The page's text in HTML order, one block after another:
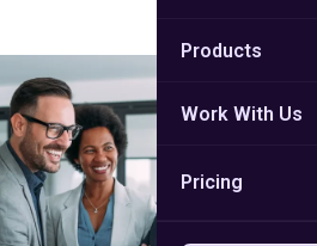
Products
Work With Us
Pricing